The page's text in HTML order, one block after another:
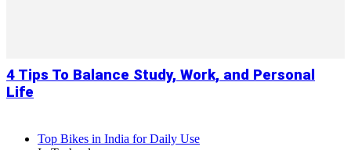
4 Tips To Balance Study, Work, and Personal
Life
Top Bikes in India for Daily Use